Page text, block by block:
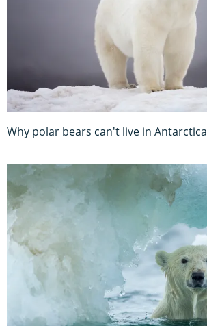
Why polar bears can't live in Antarctica